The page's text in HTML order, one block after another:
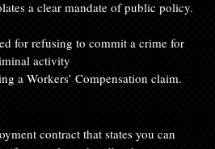
a clear mandate of public policy.
activity
a Workers’ Compensation claim.
contract that states you can